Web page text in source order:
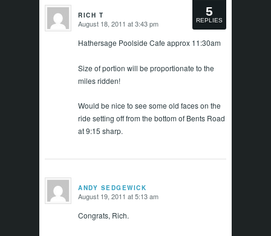
5
REPLIES
RICH T
says: August 18, 2011 at 3:43 pm
Hathersage Poolside Cafe approx 11:30am
Size of portion will be proportionate to the
miles ridden!
Would be nice to see some old faces on the
ride setting off from the bottom of Bents Road
at 9:15 sharp.
ANDY SEDGEWICK
says: August 19, 2011 at 5:13 am
Congrats, Rich.